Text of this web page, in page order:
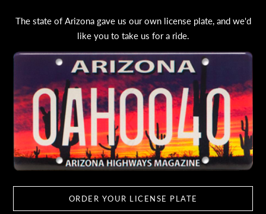
The state of Arizona gave us our own license plate, and we'd
like you to take us for a ride.
ORDER YOUR LICENSE PLATE